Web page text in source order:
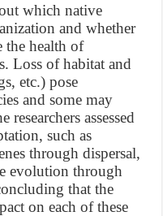
which native
and whether
the health of
Loss of habitat and
etc.) pose
and some may
assessed
such as
through dispersal,
evolution through
that the
on each of these